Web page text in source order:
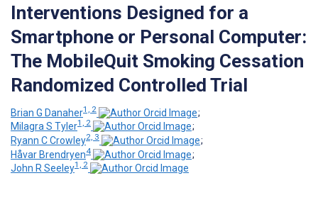
Interventions Designed for a
Smartphone or Personal Computer:
The MobileQuit Smoking Cessation
Randomized Controlled Trial
Brian G Danaher1, 2
;
Milagra S Tyler1, 2
;
Ryann C Crowley2, 3
;
Håvar Brendryen4
;
John R Seeley1, 2